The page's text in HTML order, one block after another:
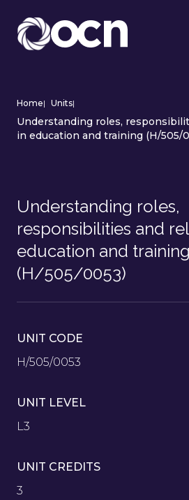
Home| Units|
Understanding roles,
in education and training (H/505/
Understanding roles,
responsibilities and
education and training
(H/505/0053)
UNIT CODE
H/505/0053
UNIT LEVEL
L3
UNIT CREDITS
3